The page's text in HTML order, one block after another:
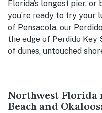
Florida’s longest pier,
you’re ready to try your
of Pensacola, our
the edge of Perdido Key
of dunes, untouched
Northwest Florida
Beach and